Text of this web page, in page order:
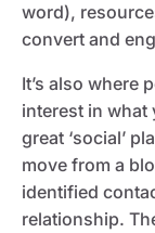
word),
convert and
It’s also where
interest in what
great ‘social’
move from a
identified
relationship.